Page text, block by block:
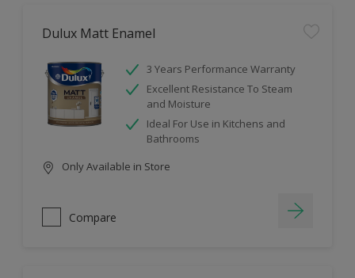
Dulux Matt Enamel
3 Years Performance Warranty
Excellent Resistance To Steam
and Moisture
Ideal For Use in Kitchens and
Bathrooms
Only Available in Store
Compare